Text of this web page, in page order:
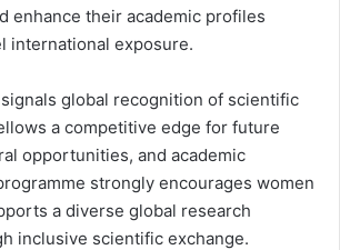
enhance their academic profiles
international exposure.
global recognition of scientific
a competitive edge for future
opportunities, and academic
strongly encourages women
a diverse global research
inclusive scientific exchange.